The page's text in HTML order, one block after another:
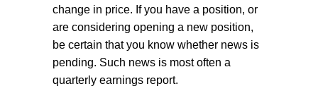
change in price. If you have a position, or
are considering opening a new position,
be certain that you know whether news is
pending. Such news is most often a
quarterly earnings report.